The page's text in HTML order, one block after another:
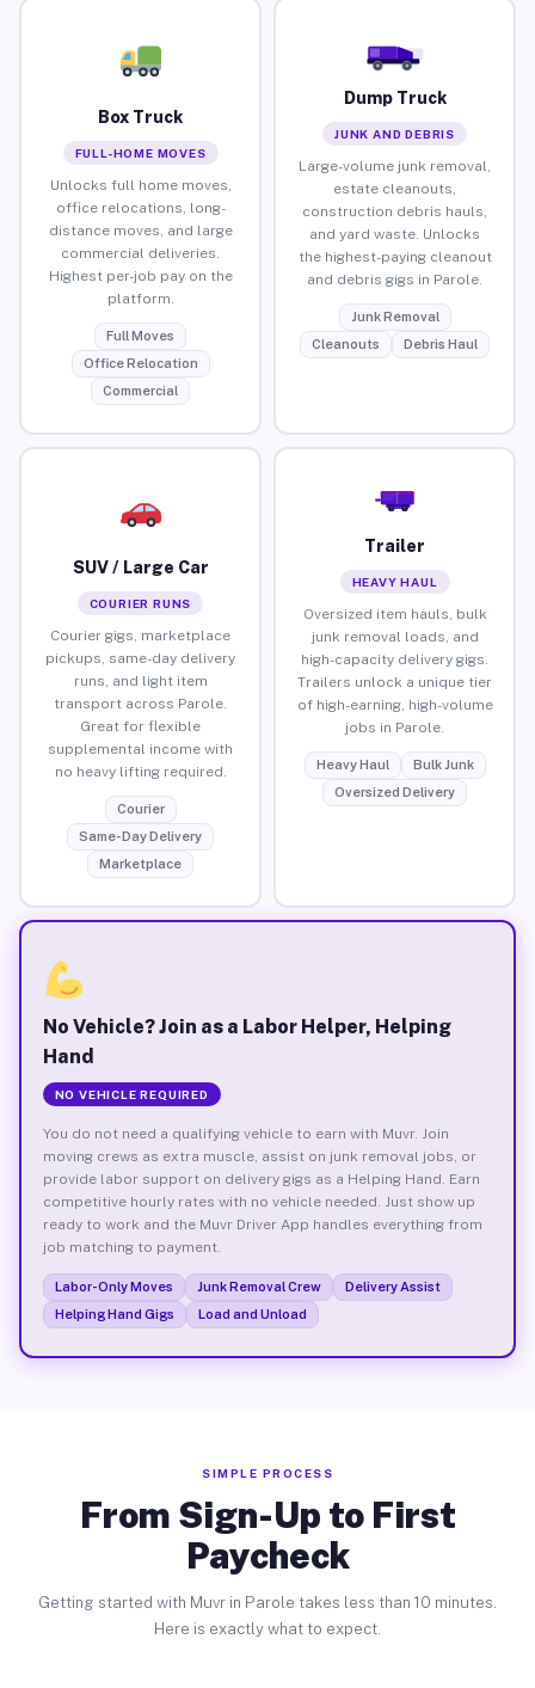
Box Truck
FULL-HOME MOVES
Unlocks full home moves,
office relocations, long-
distance moves, and large
commercial deliveries.
Highest per-job pay on the
platform.
Full Moves
Office Relocation
Commercial
Dump Truck
JUNK AND DEBRIS
Large-volume junk removal,
estate cleanouts,
construction debris hauls,
and yard waste. Unlocks
the highest-paying cleanout
and debris gigs in Parole.
Junk Removal
Cleanouts
Debris Haul
SUV / Large Car
COURIER RUNS
Courier gigs, marketplace
pickups, same-day delivery
runs, and light item
transport across Parole.
Great for flexible
supplemental income with
no heavy lifting required.
Courier
Same-Day Delivery
Marketplace
Trailer
HEAVY HAUL
Oversized item hauls, bulk
junk removal loads, and
high-capacity delivery gigs.
Trailers unlock a unique tier
of high-earning, high-volume
jobs in Parole.
Heavy Haul
Bulk Junk
Oversized Delivery
No Vehicle? Join as a Labor Helper, Helping
Hand
NO VEHICLE REQUIRED
You do not need a qualifying vehicle to earn with Muvr. Join
moving crews as extra muscle, assist on junk removal jobs, or
provide labor support on delivery gigs as a Helping Hand. Earn
competitive hourly rates with no vehicle needed. Just show up
ready to work and the Muvr Driver App handles everything from
job matching to payment.
Labor-Only Moves Junk Removal Crew
Delivery Assist
Helping Hand Gigs
Load and Unload
SIMPLE PROCESS
From Sign-Up to First
Paycheck
Getting started with Muvr in Parole takes less than 10 minutes.
Here is exactly what to expect.